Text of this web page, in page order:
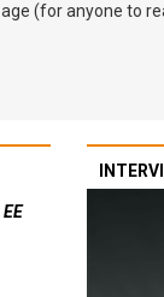
(for anyone to
EE